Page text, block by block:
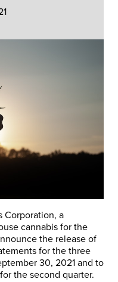
Corporation, a
cannabis for the
the release of
for the three
30, 2021 and to
the second quarter.